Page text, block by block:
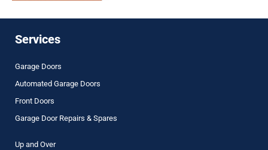
Services
Garage Doors
Automated Garage Doors
Front Doors
Garage Door Repairs & Spares
Up and Over